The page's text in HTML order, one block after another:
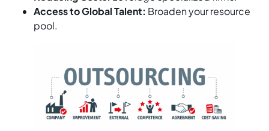
Access to Global Talent: Broaden your resource
pool.